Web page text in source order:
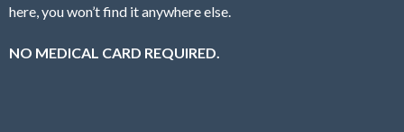
here, you won’t find it anywhere else.
NO MEDICAL CARD REQUIRED.